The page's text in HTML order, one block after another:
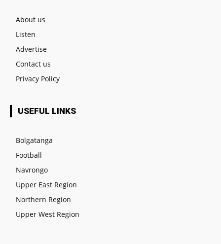
About us
Listen
Advertise
Contact us
Privacy Policy
USEFUL LINKS
Bolgatanga
Football
Navrongo
Upper East Region
Northern Region
Upper West Region